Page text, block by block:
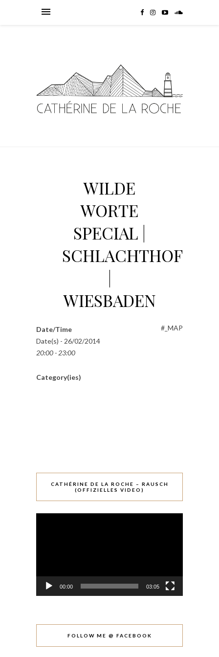
WILDE
WORTE
SPECIAL |
SCHLACHTHOF
WIESBADEN
#_MAP
Date/Time
Date(s) - 26/02/2014
20:00 - 23:00
Category(ies)
CATHÉRINE DE LA ROCHE – RAUSCH
(OFFIZIELLES VIDEO)
00:00 03:05
FOLLOW ME @ FACEBOOK